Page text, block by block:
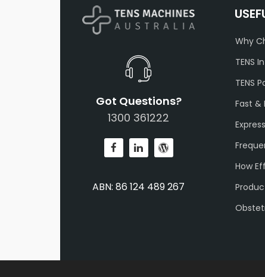
Got Questions?
1300 361222
ABN: 86 124 489 267
Why
TENS
TENS
Fast &
How